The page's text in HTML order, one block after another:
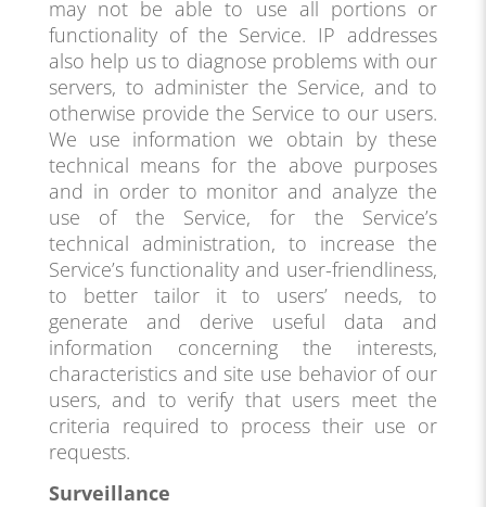
may not be able to use all portions or
functionality of the Service. IP addresses
also help us to diagnose problems with our
servers, to administer the Service, and to
otherwise provide the Service to our users.
We use information we obtain by these
technical means for the above purposes
and in order to monitor and analyze the
use of the Service, for the Service’s
technical administration, to increase the
Service’s functionality and user-friendliness,
to better tailor it to users’ needs, to
generate and derive useful data and
information concerning the interests,
characteristics and site use behavior of our
users, and to verify that users meet the
criteria required to process their use or
requests.
Surveillance